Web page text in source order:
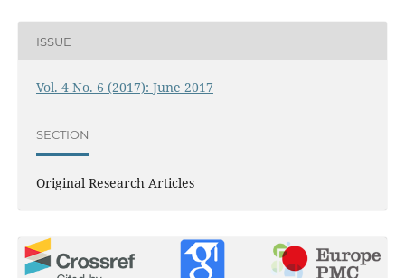
ISSUE
Vol. 4 No. 6 (2017): June 2017
SECTION
Original Research Articles